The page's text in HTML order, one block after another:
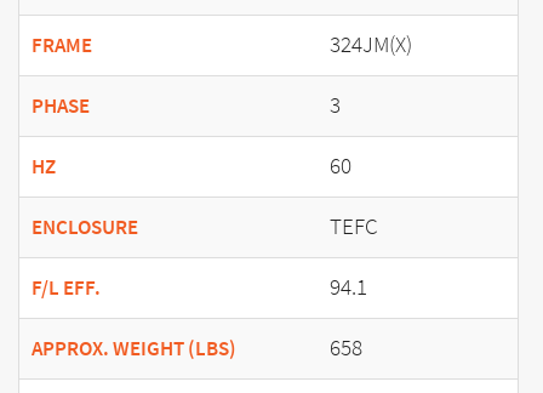
FRAME 324JM(X)
PHASE 3
HZ 60
ENCLOSURE TEFC
F/L EFF. 94.1
APPROX. WEIGHT (LBS) 658